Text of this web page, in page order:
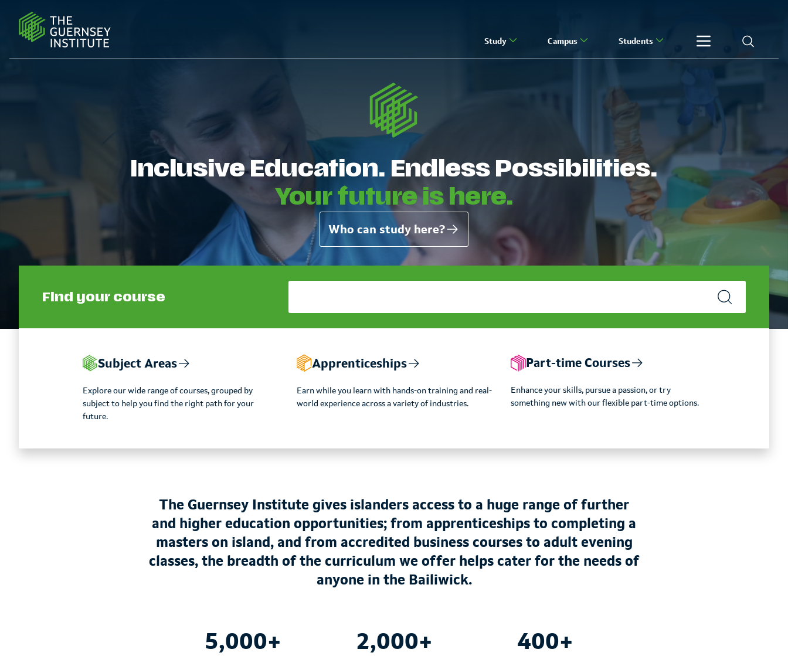
Study Campus Students
Inclusive Education. Endless Possibilities.
Your future is here.
Who can study here?
Find your course
Subject Areas
Explore our wide range of courses, grouped by
subject to help you find the right path for your
future.
Apprenticeships
Earn while you learn with hands-on training and real-
world experience across a variety of industries.
Part-time Courses
Enhance your skills, pursue a passion, or try
something new with our flexible part-time options.
The Guernsey Institute gives islanders access to a huge range of further
and higher education opportunities; from apprenticeships to completing a
masters on island, and from accredited business courses to adult evening
classes, the breadth of the curriculum we offer helps cater for the needs of
anyone in the Bailiwick.
5,000+ 2,000+ 400+